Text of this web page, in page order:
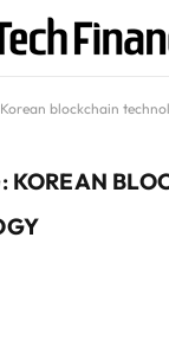
blockchain
KOREAN